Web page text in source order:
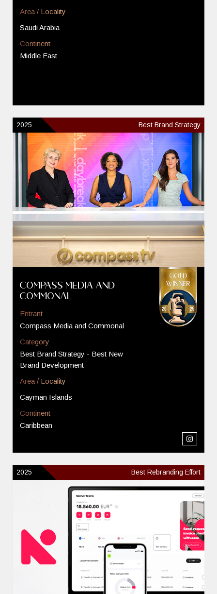
Area / Locality
Saudi Arabia
Continent
Middle East
2025 Best Brand Strategy
Compass Media and
Commonal
Entrant
Compass Media and Commonal
Category
Best Brand Strategy - Best New
Brand Development
Area / Locality
Cayman Islands
Continent
Caribbean
2025 Best Rebranding Effort